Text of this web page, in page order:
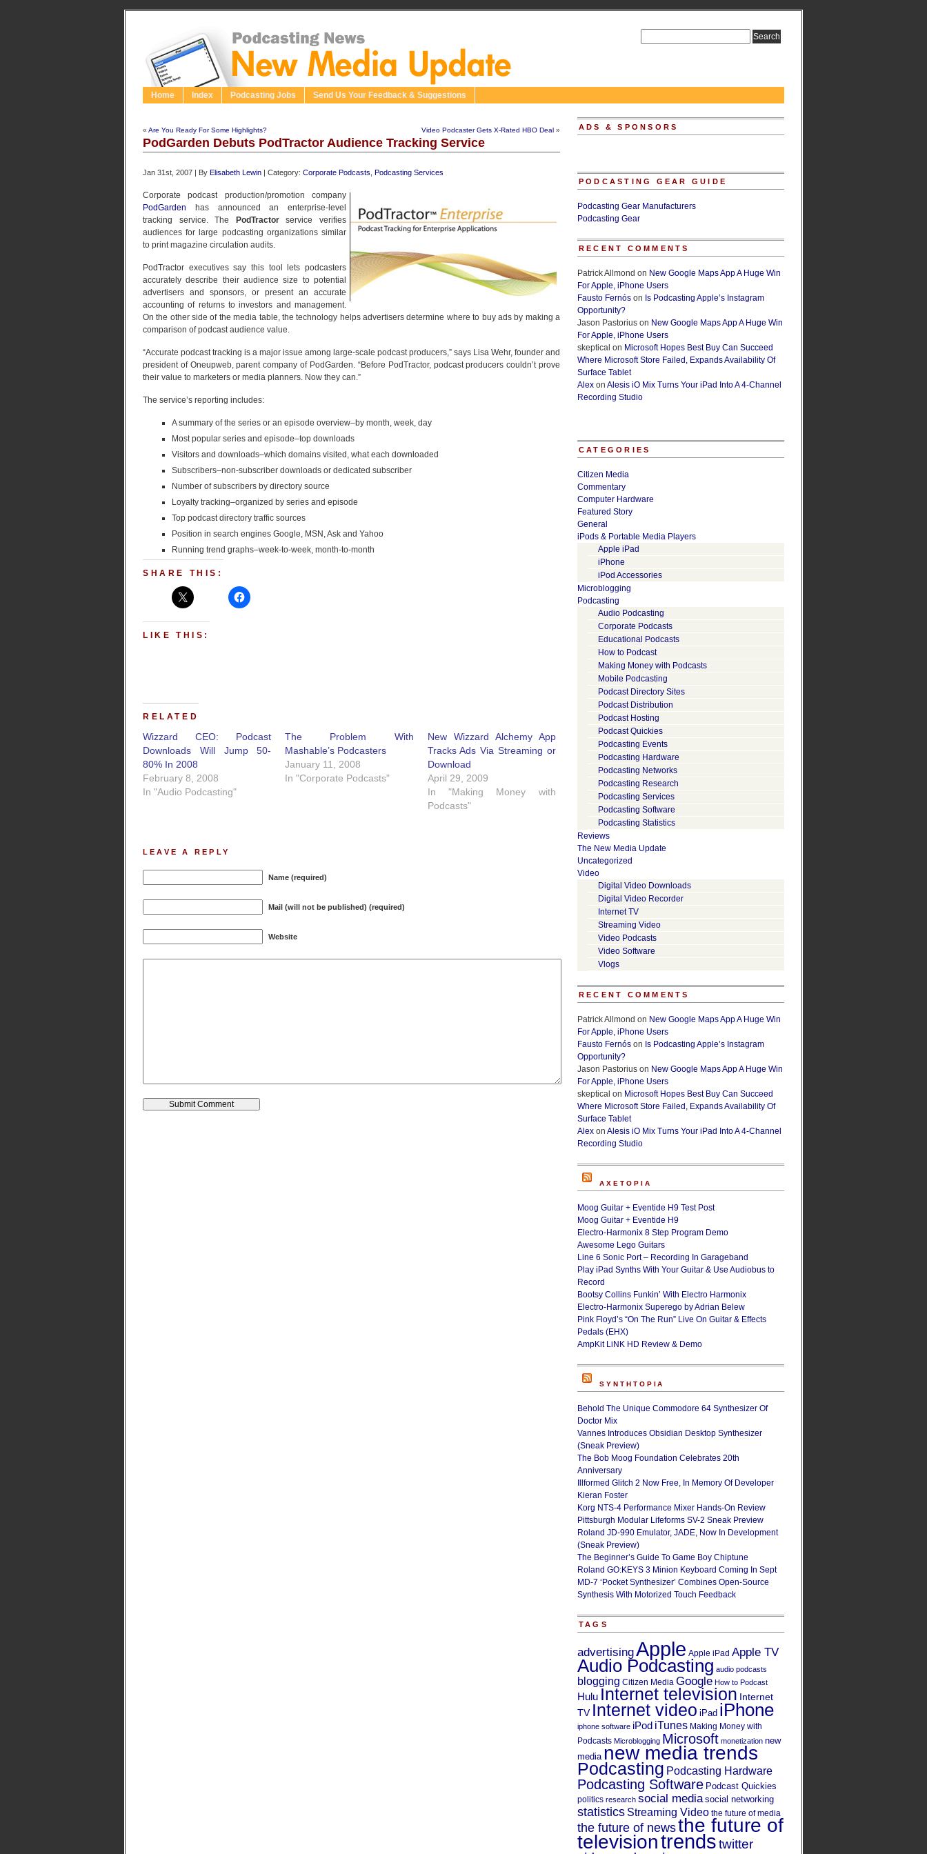
Home Index Podcasting Jobs Send Us Your Feedback & Suggestions
« Are You Ready For Some Highlights? Video Podcaster Gets X-Rated HBO Deal »
PodGarden Debuts PodTractor Audience Tracking Service
Jan 31st, 2007 | By Elisabeth Lewin | Category: Corporate Podcasts Podcasting Services
Corporate podcast production/promotion company
PodGarden has announced an enterprise-level
tracking service. The
PodTractorservice verifies
audiences for large podcasting organizations similar
to print magazine circulation audits.
PodTractor executives say this tool lets podcasters
accurately describe their audience size to potential
advertisers and sponsors, or present an accurate
accounting of returns to investors and management.
On the other side of the media table, the technology helps advertisers determine where to buy ads by making a
comparison of podcast audience value.
“Accurate podcast tracking is a major issue among large-scale podcast producers,” says Lisa Wehr, founder and
president of Oneupweb, parent company of PodGarden. “Before PodTractor, podcast producers couldn’t prove
their value to marketers or media planners. Now they can.”
The service’s reporting includes:
A summary of the series or an episode overview–by month, week, day
Most popular series and episode–top downloads
Visitors and downloads–which domains visited, what each downloaded
Subscribers–non-subscriber downloads or dedicated subscriber
Number of subscribers by directory source
Loyalty tracking–organized by series and episode
Top podcast directory traffic sources
Position in search engines Google, MSN, Ask and Yahoo
Running trend graphs–week-to-week, month-to-month
SHARE THIS:
LIKE THIS:
RELATED
Wizzard CEO: Podcast
Downloads Will Jump 50-
80% In 2008
February 8, 2008
In "Audio Podcasting"
The Problem With
Mashable’s Podcasters
January 11, 2008
In "Corporate Podcasts"
New Wizzard Alchemy App
Tracks Ads Via Streaming or
Download
April 29, 2009
In "Making Money with
Podcasts"
LEAVE A REPLY
Name (required)
Mail (will not be published) (required)
Website
ADS & SPONSORS
PODCASTING GEAR GUIDE
Podcasting Gear Manufacturers
Podcasting Gear
RECENT COMMENTS
Patrick Allmond on New Google Maps App A Huge Win
For Apple, iPhone Users
Fausto Fernós on Is Podcasting Apple’s Instagram
Opportunity?
Jason Pastorius on New Google Maps App A Huge Win
For Apple, iPhone Users
skeptical on Microsoft Hopes Best Buy Can Succeed
Where Microsoft Store Failed, Expands Availability Of
Surface Tablet
Alex on Alesis iO Mix Turns Your iPad Into A 4-Channel
Recording Studio
CATEGORIES
Citizen Media
Commentary
Computer Hardware
Featured Story
General
iPods & Portable Media Players
Apple iPad
iPhone
iPod Accessories
Microblogging
Podcasting
Audio Podcasting
Corporate Podcasts
Educational Podcasts
How to Podcast
Making Money with Podcasts
Mobile Podcasting
Podcast Directory Sites
Podcast Distribution
Podcast Hosting
Podcast Quickies
Podcasting Events
Podcasting Hardware
Podcasting Networks
Podcasting Research
Podcasting Services
Podcasting Software
Podcasting Statistics
Reviews
The New Media Update
Uncategorized
Video
Digital Video Downloads
Digital Video Recorder
Internet TV
Streaming Video
Video Podcasts
Video Software
Vlogs
RECENT COMMENTS
Patrick Allmond on New Google Maps App A Huge Win
For Apple, iPhone Users
Fausto Fernós on Is Podcasting Apple’s Instagram
Opportunity?
Jason Pastorius on New Google Maps App A Huge Win
For Apple, iPhone Users
skeptical on Microsoft Hopes Best Buy Can Succeed
Where Microsoft Store Failed, Expands Availability Of
Surface Tablet
Alex on Alesis iO Mix Turns Your iPad Into A 4-Channel
Recording Studio
AXETOPIA
Moog Guitar + Eventide H9 Test Post
Moog Guitar + Eventide H9
Electro-Harmonix 8 Step Program Demo
Awesome Lego Guitars
Line 6 Sonic Port – Recording In Garageband
Play iPad Synths With Your Guitar & Use Audiobus to
Record
Bootsy Collins Funkin’ With Electro Harmonix
Electro-Harmonix Superego by Adrian Belew
Pink Floyd’s “On The Run” Live On Guitar & Effects
Pedals (EHX)
AmpKit LiNK HD Review & Demo
SYNTHTOPIA
Behold The Unique Commodore 64 Synthesizer Of
Doctor Mix
Vannes Introduces Obsidian Desktop Synthesizer
(Sneak Preview)
The Bob Moog Foundation Celebrates 20th
Anniversary
Illformed Glitch 2 Now Free, In Memory Of Developer
Kieran Foster
Korg NTS-4 Performance Mixer Hands-On Review
Pittsburgh Modular Lifeforms SV-2 Sneak Preview
Roland JD-990 Emulator, JADE, Now In Development
(Sneak Preview)
The Beginner’s Guide To Game Boy Chiptune
Roland GO:KEYS 3 Minion Keyboard Coming In Sept
MD-7 ‘Pocket Synthesizer’ Combines Open-Source
Synthesis With Motorized Touch Feedback
TAGS
advertisingApple Apple iPad Apple TV
Audio Podcasting audio podcasts
blogging Citizen Media Google How to Podcast
Hulu Internet television Internet
TV Internet video iPad iPhone
iphone software iPod iTunes Making Money with
Podcasts Microblogging Microsoft monetization new
media new media trends
Podcasting Podcasting Hardware
Podcasting Software Podcast Quickies
politics research social media social networking
statistics Streaming Video the future of media
the future of newsthe future of
televisiontrendstwitter